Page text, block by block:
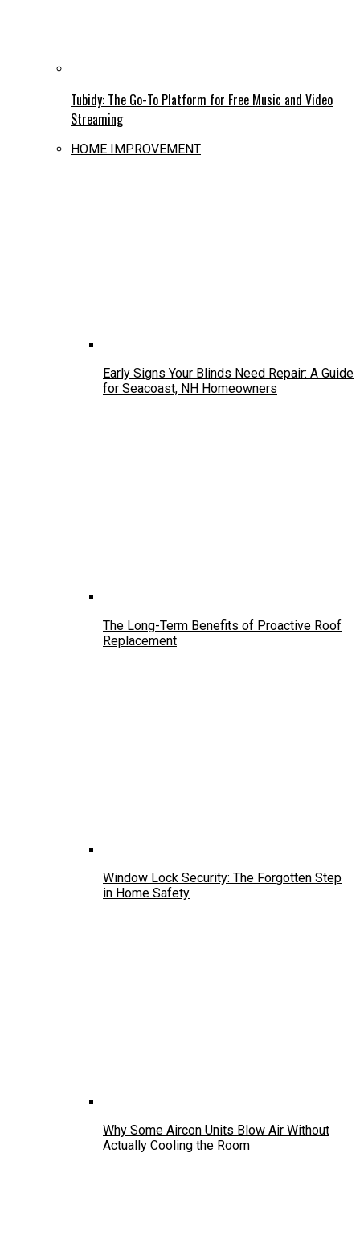
Tubidy: The Go-To Platform for Free Music and Video
Streaming
HOME IMPROVEMENT
Early Signs Your Blinds Need Repair: A Guide
for Seacoast, NH Homeowners
The Long-Term Benefits of Proactive Roof
Replacement
Window Lock Security: The Forgotten Step
in Home Safety
Why Some Aircon Units Blow Air Without
Actually Cooling the Room